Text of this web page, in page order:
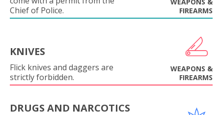
Chief of Police.
FIREARMS
KNIVES
Flick knives and daggers are
strictly forbidden.
WEAPONS &
FIREARMS
DRUGS AND NARCOTICS